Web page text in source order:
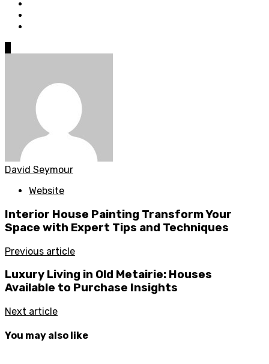
David Seymour
Website
Interior House Painting Transform Your
Space with Expert Tips and Techniques
Previous article
Luxury Living in Old Metairie: Houses
Available to Purchase Insights
Next article
You may also like